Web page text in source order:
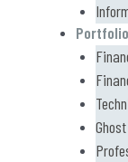
Portfolio